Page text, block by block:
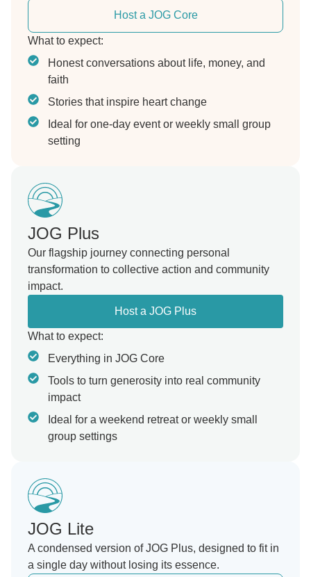
Host a JOG Core
What to expect:
Honest conversations about life, money, and
faith
Stories that inspire heart change
Ideal for one-day event or weekly small group
setting
JOG Plus
Our flagship journey connecting personal
transformation to collective action and community
impact.
Host a JOG Plus
What to expect:
Everything in JOG Core
Tools to turn generosity into real community
impact
Ideal for a weekend retreat or weekly small
group settings
JOG Lite
A condensed version of JOG Plus, designed to fit in
a single day without losing its essence.